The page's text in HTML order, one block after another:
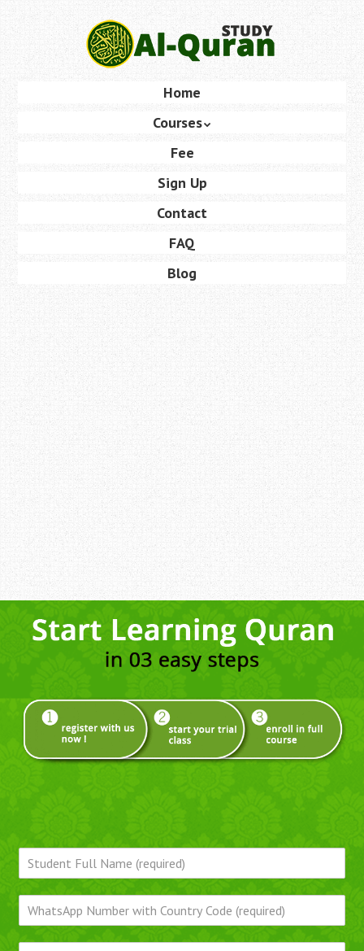
content
Home
Courses
Fee
Sign Up
Contact
FAQ
Blog